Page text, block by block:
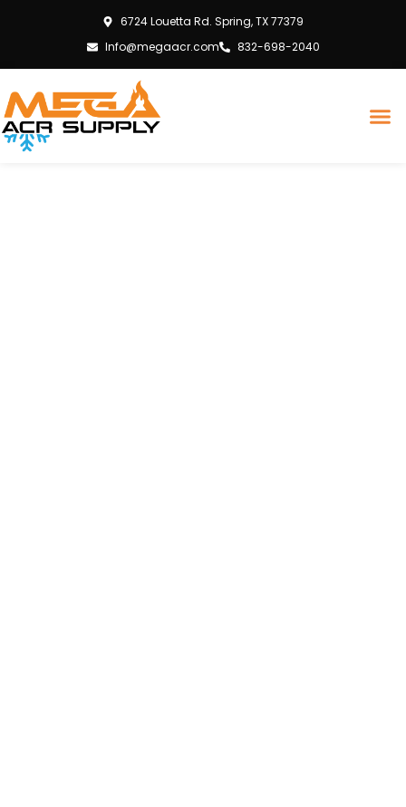
6724 Louetta Rd. Spring, TX 77379
Info@megaacr.com
832-698-2040